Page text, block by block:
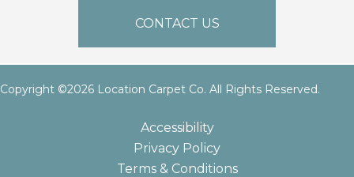
CONTACT US
Copyright ©2026 Location Carpet Co. All Rights Reserved.
Accessibility
Privacy Policy
Terms & Conditions